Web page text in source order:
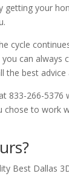
getting your
cycle
can always
the best
833-266-5376
to work
Best Dallas